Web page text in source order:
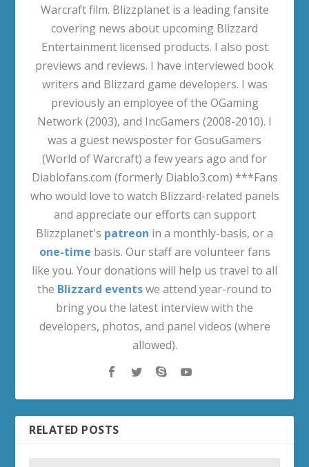
Warcraft film. Blizzplanet is a leading fansite
covering news about upcoming Blizzard
Entertainment licensed products. I also post
previews and reviews. I have interviewed book
writers and Blizzard game developers. I was
previously an employee of the OGaming
Network (2003), and IncGamers (2008-2010). I
was a guest newsposter for GosuGamers
(World of Warcraft) a few years ago and for
Diablofans.com (formerly Diablo3.com) ***Fans
who would love to watch Blizzard-related panels
and appreciate our efforts can support
Blizzplanet's patreon in a monthly-basis, or a
one-time basis. Our staff are volunteer fans
like you. Your donations will help us travel to all
the Blizzard eventswe attend year-round to
bring you the latest interview with the
developers, photos, and panel videos (where
allowed).
RELATED POSTS